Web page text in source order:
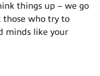
things up – we go
those who try to
minds like your